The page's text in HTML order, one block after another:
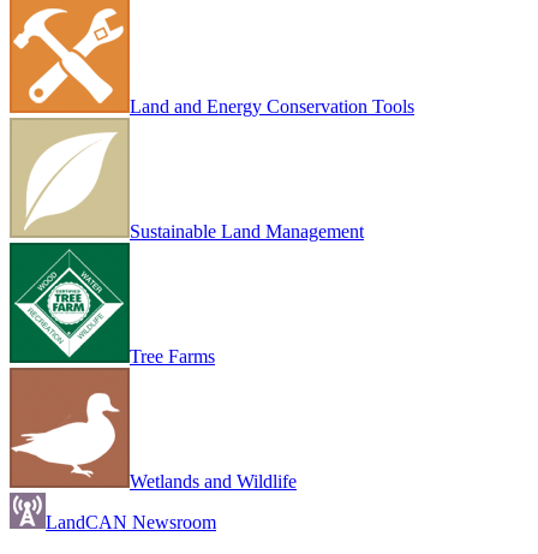
Land and Energy Conservation Tools
Sustainable Land Management
Tree Farms
Wetlands and Wildlife
LandCAN Newsroom